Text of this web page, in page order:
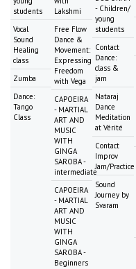
students
Vocal
Sound
Healing
class
Zumba
Dance:
Tango
Class
Lakshmi
Free Flow
Dance &
Movement:
Expressing
Freedom
with Vega
CAPOEIRA
- MARTIAL
ART AND
MUSIC
WITH
GINGA
SAROBA -
intermediate
CAPOEIRA
- MARTIAL
ART AND
MUSIC
WITH
GINGA
SAROBA -
Beginners
- Children/
young
students
Contact
Dance:
class &
jam
Nataraj
Dance
Meditation
at Vérité
Contact
Improv
Jam/Practice
Sound
Journey by
Svaram